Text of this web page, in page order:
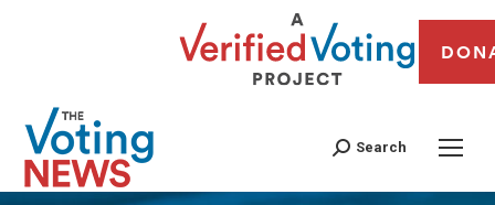
Search